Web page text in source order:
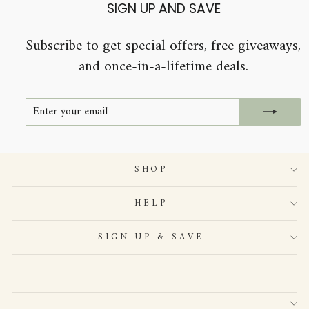
SIGN UP AND SAVE
Subscribe to get special offers, free giveaways,
and once-in-a-lifetime deals.
ENTER
EMAIL
SUBSCRIBE
SHOP
HELP
SIGN UP & SAVE